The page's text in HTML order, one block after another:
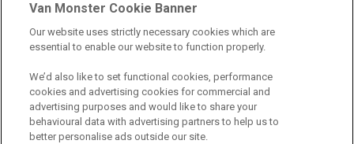
2021 Peugeot Partner 1000 1.5 Bluehdi 100 Grip
Add to comparison
Summer Savings
Van Monster Cookie Banner
Our website uses strictly necessary cookies which are
essential to enable our website to function properly.
We’d also like to set functional cookies, performance
cookies and advertising cookies for commercial and
advertising purposes and would like to share your
behavioural data with advertising partners to help us to
better personalise ads outside our site.